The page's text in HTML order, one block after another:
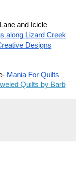
and Icicle
along Lizard Creek
Designs
Mania For Quilts
Quilts by Barb